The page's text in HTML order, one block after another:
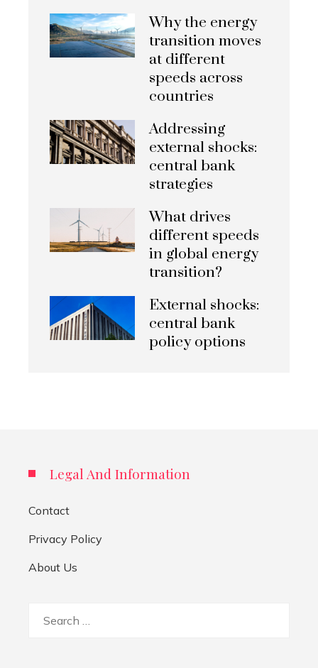
Why the energy
transition moves
at different
speeds across
countries
Addressing
external shocks:
central bank
strategies
What drives
different speeds
in global energy
transition?
External shocks:
central bank
policy options
Legal And Information
Contact
Privacy Policy
About Us